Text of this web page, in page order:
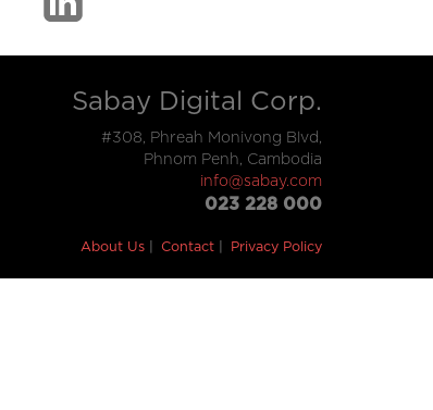
Sabay Digital Corp.
#308, Phreah Monivong Blvd,
Phnom Penh, Cambodia
info@sabay.com
023 228 000
About Us Contact Privacy Policy